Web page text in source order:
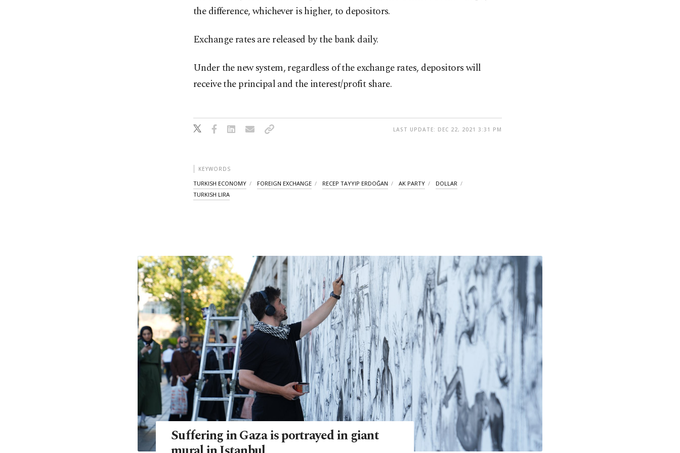
the difference, whichever is higher, to depositors.
Exchange rates are released by the bank daily.
Under the new system, regardless of the exchange rates, depositors will
receive the principal and the interest/profit share.
LAST UPDATE: DEC 22, 2021 3:31 PM
KEYWORDS
TURKISH ECONOMY FOREIGN EXCHANGE RECEP TAYYIP ERDOĞAN AK PARTY
DOLLAR
TURKISH LIRA
Suffering in Gaza is portrayed in giant